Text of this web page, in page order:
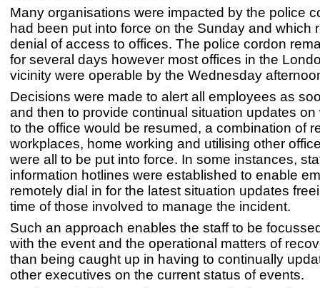
Many organisations were impacted by the police
had been put into force on the Sunday and which
denial of access to offices. The police cordon
for several days however most offices in the
vicinity were operable by the Wednesday
Decisions were made to alert all employees as
and then to provide continual situation updates
to the office would be resumed, a combination of
workplaces, home working and utilising other
were all to be put into force. In some instances,
information hotlines were established to enable
remotely dial in for the latest situation updates
time of those involved to manage the incident.
Such an approach enables the staff to be
with the event and the operational matters of
than being caught up in having to continually
other executives on the current status of events.